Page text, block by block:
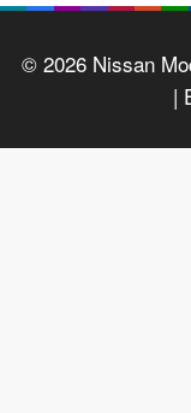
© 2026 Nissan
|